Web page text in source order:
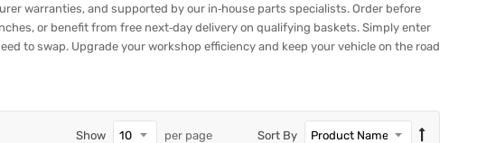
warranties, and supported by our in‑house parts specialists. Order before
or benefit from free next‑day delivery on qualifying baskets. Simply enter
to swap. Upgrade your workshop efficiency and keep your vehicle on the road
Sort By
Show per page